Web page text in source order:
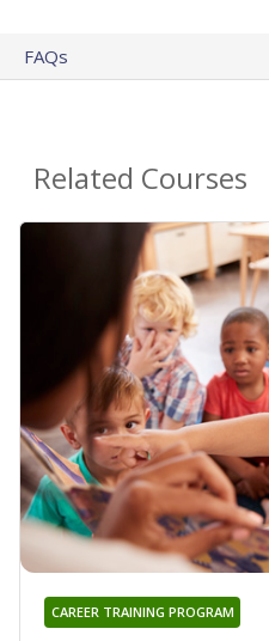
FAQs
Related Courses
CAREER TRAINING PROGRAM